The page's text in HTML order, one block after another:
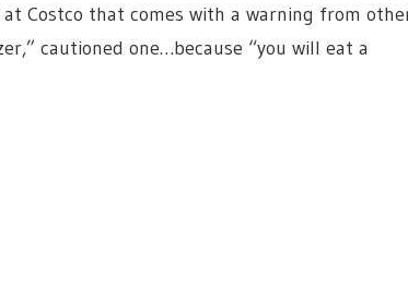
Costco that comes with a warning from
cautioned one…because “you will eat a